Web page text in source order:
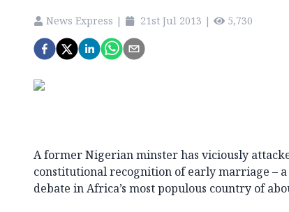
News Express | 21st Jul 2013 | 5,730
A former Nigerian minster has viciously
constitutional recognition of early marriage –
debate in Africa’s most populous country of